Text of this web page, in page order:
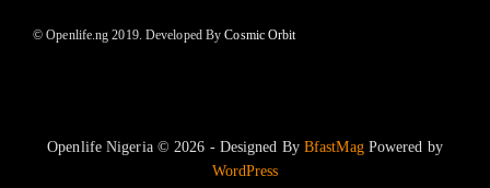
© Openlife.ng 2019. Developed ByCosmic Orbit
Openlife Nigeria © 2026 - Designed By BfastMagPowered by
WordPress